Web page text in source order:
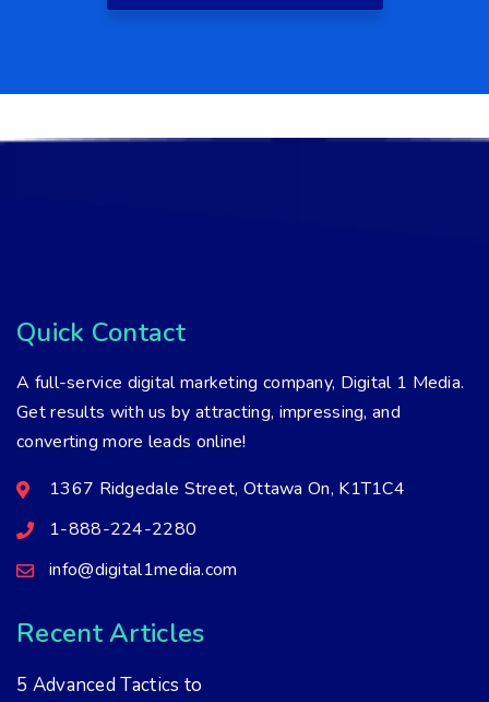
Quick Contact
A full-service digital marketing company, Digital 1 Media.
Get results with us by attracting, impressing, and
converting more leads online!
1367 Ridgedale Street, Ottawa On, K1T1C4
1-888-224-2280
info@digital1media.com
Recent Articles
5 Advanced Tactics to